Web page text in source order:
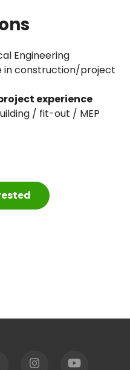
Engineering
in construction/project
experience
/ fit-out / MEP